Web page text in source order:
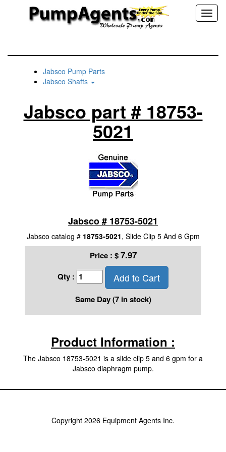
Jabsco Pump Parts
Jabsco Shafts
Jabsco part # 18753-
5021
Jabsco # 18753-5021
Jabsco catalog # 18753-5021, Slide Clip 5 And 6 Gpm
Price : $ 7.97
Qty : Add to Cart
Same Day (7 in stock)
Product Information :
The Jabsco 18753-5021 is a slide clip 5 and 6 gpm for a
Jabsco diaphragm pump.
Copyright 2026 Equipment Agents Inc.